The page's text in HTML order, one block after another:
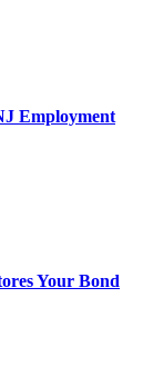
Employment
Your Bond